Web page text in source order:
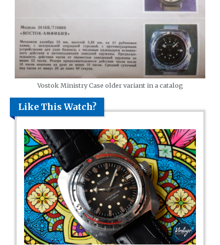
Vostok Ministry Case older variant in a catalog
Like This Watch?